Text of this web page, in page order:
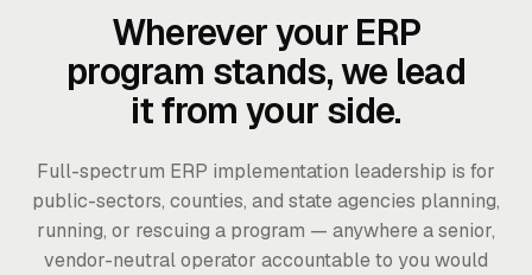
Wherever your ERP
program stands, we lead
it from your side.
Full-spectrum ERP implementation leadership is for
public-sectors, counties, and state agencies planning,
running, or rescuing a program — anywhere a senior,
vendor-neutral operator accountable to you would